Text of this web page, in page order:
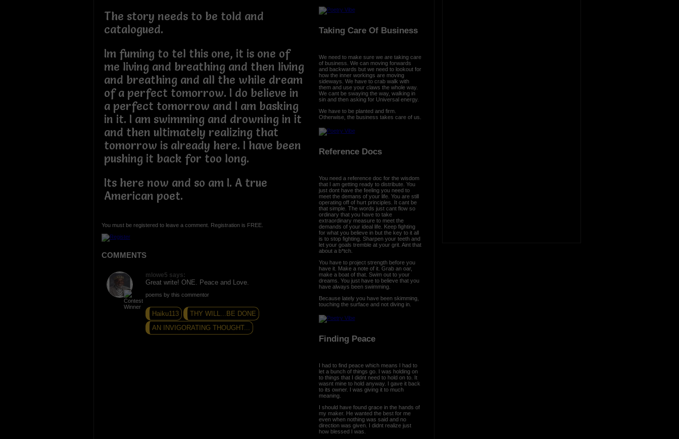
The story needs to be told and
catalogued.
Im fuming to tel this one, it is one of
me living and breathing and then living
and breathing and all the while dream
of a perfect tomorrow. I do believe in
a perfect tomorrow and I am basking
in it. I am swimming and drowning in it
and then ultimately realizing that
tomorrow is already here. I have been
pushing it back for too long.
Its here now and so am I. A true
American poet.
You must be registered to leave a comment. Registration is FREE.
COMMENTS
mlowe5 says:
Great write! ONE. Peace and Love.
poems by this commentor
Haiku113
THY WILL...BE DONE
AN INVIGORATING THOUGHT...
Taking Care Of Business
We need to make sure we are taking care
of business. We can moving forwards
and backwards but we need to lookout for
how the inner workings are moving
sideways. We have to crab walk with
them and use your claws the whole way.
We cant be swaying the way, walking in
sin and then asking for Universal energy.
We have to be planted and firm.
Otherwise, the business takes care of us.
Reference Docs
You need a reference doc for the wisdom
that I am getting ready to distribute. You
just dont have the feeling you need to
meet the demans of your life. You are still
operating off of hurt principles. It cant be
that simple. The words just cant flow so
ordinary that you have to take
extraordinary measure to meet the
demands of your ideal life. Keep fighting
for what you believe in but the key to it all
is to stop fighting. Sharpen your teeth and
let your goals tremble at your grit. Aint that
about a b*tch.
You have to project strength before you
have it. Make a note of it. Grab an oar,
make a boat of that. Swim out to your
dreams. You just have to believe that you
have always been swimming.
Because lately you have been skimming,
touching the surface and not diving in.
Finding Peace
I had to find peace which means I had to
let a bunch of things go. I was holding on
to things that I didnt need to hold on to. It
wasnt mine to hold anyway. I gave it back
to its owner. I was giving it to much
meaning.
I should have found grace in the hands of
my maker. He wanted the best for me
even when nothing was said and no
direction was given. I didnt realize just
how blessed I was.